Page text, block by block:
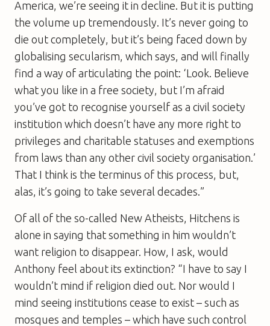
America, we’re seeing it in decline. But it is putting
the volume up tremendously. It’s never going to
die out completely, but it’s being faced down by
globalising secularism, which says, and will finally
find a way of articulating the point: ‘Look. Believe
what you like in a free society, but I’m afraid
you’ve got to recognise yourself as a civil society
institution which doesn’t have any more right to
privileges and charitable statuses and exemptions
from laws than any other civil society organisation.’
That I think is the terminus of this process, but,
alas, it’s going to take several decades.”
Of all of the so-called New Atheists, Hitchens is
alone in saying that something in him wouldn’t
want religion to disappear. How, I ask, would
Anthony feel about its extinction? “I have to say I
wouldn’t mind if religion died out. Nor would I
mind seeing institutions cease to exist – such as
mosques and temples – which have such control